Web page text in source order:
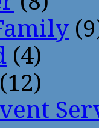
(4)
(12)